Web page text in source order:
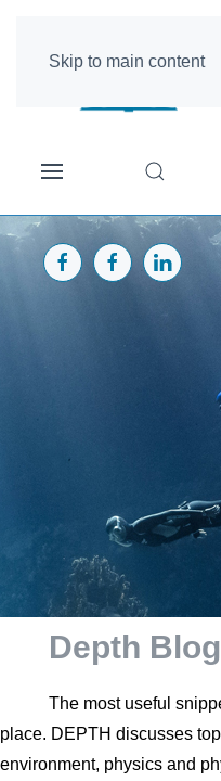
Skip to main content
Depth Blog
The most useful
place. DEPTH discusses
environment, physics and